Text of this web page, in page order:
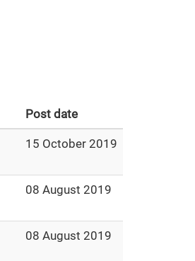
Post date
15 October 2019
08 August 2019
08 August 2019